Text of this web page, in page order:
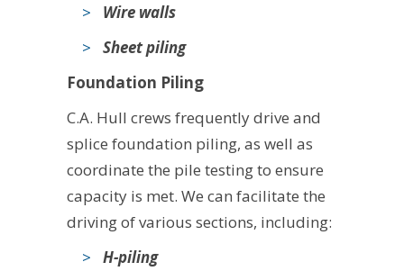
Wire walls
Sheet piling
Foundation Piling
C.A. Hull crews frequently drive and
splice foundation piling, as well as
coordinate the pile testing to ensure
capacity is met. We can facilitate the
driving of various sections, including:
H-piling